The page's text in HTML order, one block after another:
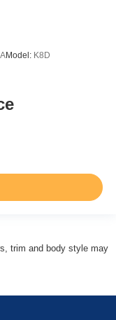
Model: K8D
trim and body style may